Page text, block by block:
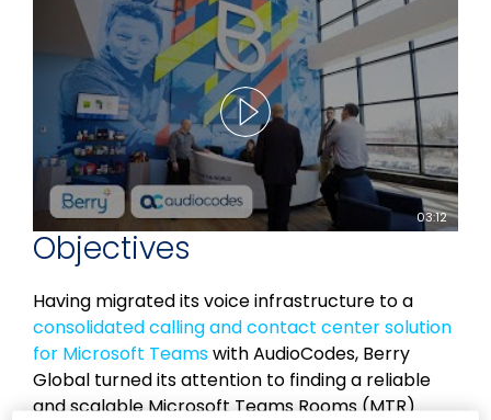
03:12
Objectives
Having migrated its voice infrastructure to a
consolidated calling and contact center solution
for Microsoft Teamswith AudioCodes, Berry
Global turned its attention to finding a reliable
and scalable Microsoft Teams Rooms (MTR)